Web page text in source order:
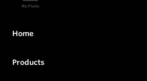
Home
Products